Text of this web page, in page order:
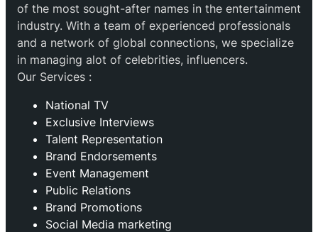
of the most sought-after names in the entertainment
industry. With a team of experienced professionals
and a network of global connections, we specialize
in managing alot of celebrities, influencers.
Our Services :
National TV
Exclusive Interviews
Talent Representation
Brand Endorsements
Event Management
Public Relations
Brand Promotions
⁠Social Media marketing